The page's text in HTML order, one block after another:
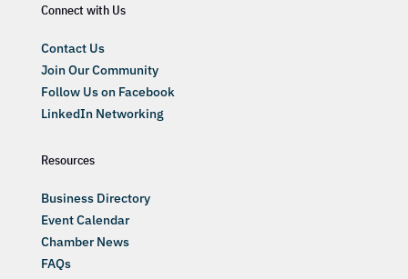
Connect with Us
Contact Us
Join Our Community
Follow Us on Facebook
LinkedIn Networking
Resources
Business Directory
Event Calendar
Chamber News
FAQs